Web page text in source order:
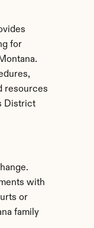
for
resources
District
with
or
family